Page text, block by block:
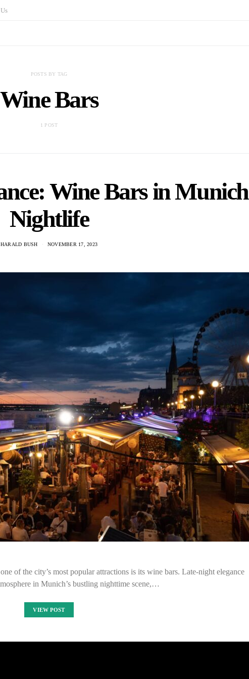
POSTS BY TAG
Wine Bars
1 POST
Wine Bars in Munich
Nightlife
HARALD BUSH NOVEMBER 17, 2023
of the city’s most popular attractions is its wine bars. Late-night elegance
in Munich’s bustling nighttime scene,…
VIEW POST